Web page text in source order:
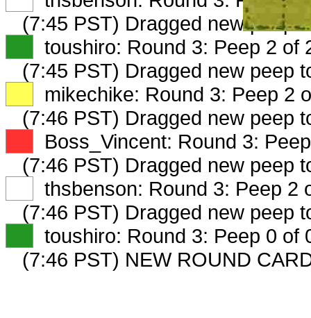
(7:45 PST) Dragged new peep
toushiro: Round 3: Peep 2 of
(7:45 PST) Dragged new peep
mikechike: Round 3: Peep 2
(7:46 PST) Dragged new peep
Boss_Vincent: Round 3:
(7:46 PST) Dragged new peep
thsbenson: Round 3: Peep 2
(7:46 PST) Dragged new peep
toushiro: Round 3: Peep 0 of
(7:46 PST) NEW ROUND